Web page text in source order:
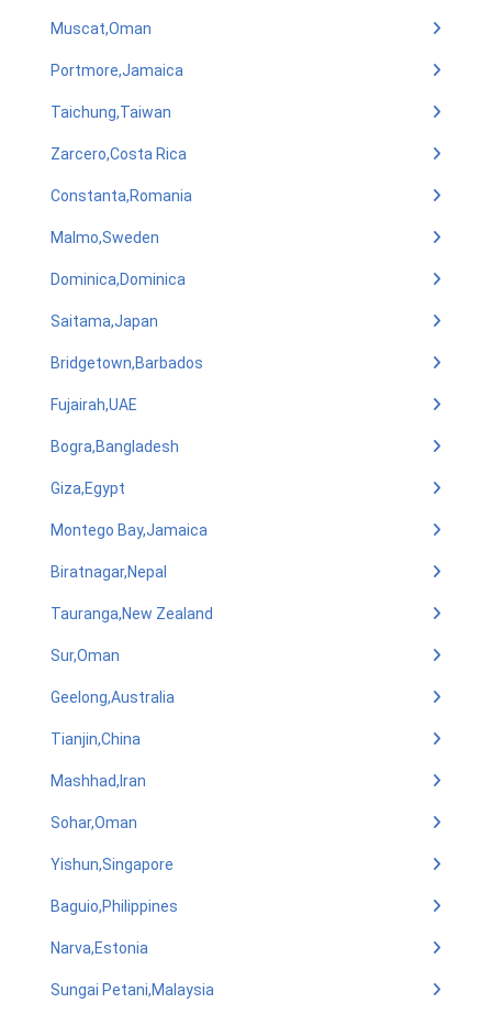
Muscat,Oman
Portmore,Jamaica
Taichung,Taiwan
Zarcero,Costa Rica
Constanta,Romania
Malmo,Sweden
Dominica,Dominica
Saitama,Japan
Bridgetown,Barbados
Fujairah,UAE
Bogra,Bangladesh
Giza,Egypt
Montego Bay,Jamaica
Biratnagar,Nepal
Tauranga,New Zealand
Sur,Oman
Geelong,Australia
Tianjin,China
Mashhad,Iran
Sohar,Oman
Yishun,Singapore
Baguio,Philippines
Narva,Estonia
Sungai Petani,Malaysia